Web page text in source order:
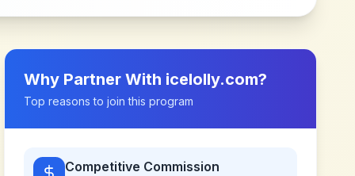
Why Partner With icelolly.com?
Top reasons to join this program
Competitive Commission